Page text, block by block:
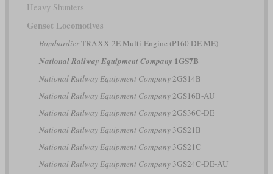
Heavy Shunters
Genset Locomotives
BombardierTRAXX 2E Multi-Engine (P160 DE ME)
National Railway Equipment Company 1GS7B
National Railway Equipment Company2GS14B
National Railway Equipment Company2GS16B-AU
National Railway Equipment Company2GS36C-DE
National Railway Equipment Company3GS21B
National Railway Equipment Company3GS21C
National Railway Equipment Company3GS24C-DE-AU